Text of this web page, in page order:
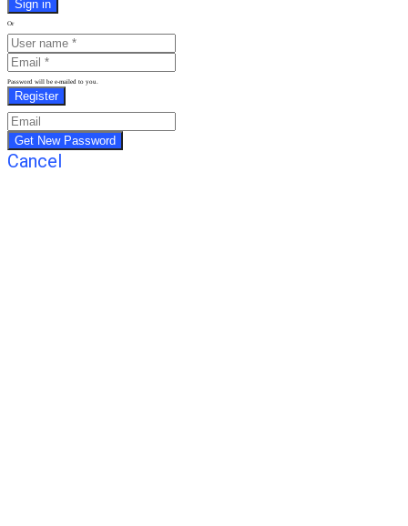
Or
Password will be e-mailed to you.
Cancel